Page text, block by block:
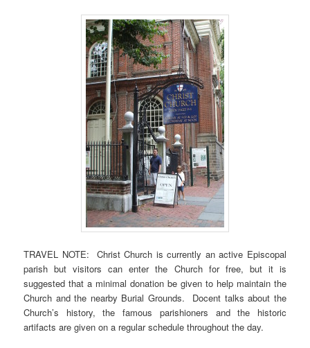
TRAVEL NOTE: Christ Church is currently an active Episcopal
parish but visitors can enter the Church for free, but it is
suggested that a minimal donation be given to help maintain the
Church and the nearby Burial Grounds. Docent talks about the
Church’s history, the famous parishioners and the historic
artifacts are given on a regular schedule throughout the day.